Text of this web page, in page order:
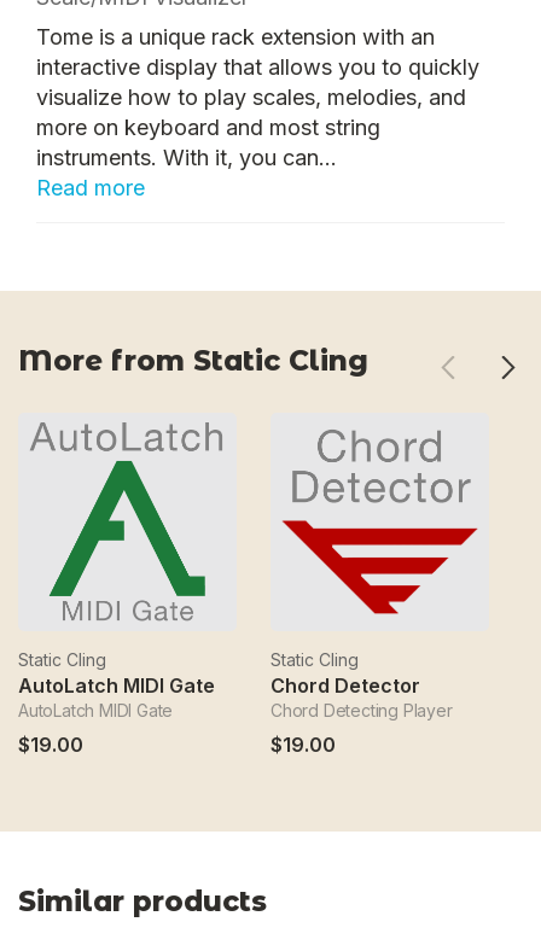
Tome is a unique rack extension with an
interactive display that allows you to quickly
visualize how to play scales, melodies, and
more on keyboard and most string
instruments. With it, you can...
Read more
More from Static Cling
Static Cling
AutoLatch MIDI Gate
AutoLatch MIDI Gate
$19.00
Static Cling
Chord Detector
Chord Detecting Player
$19.00
Similar products